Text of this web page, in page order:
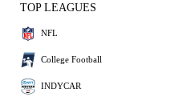
TOP LEAGUES
NFL
College Football
INDYCAR